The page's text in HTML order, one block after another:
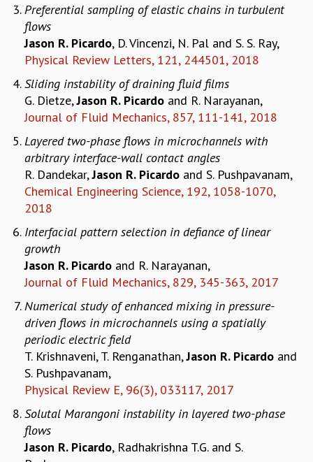
ORGANIZE A PROGRAM
SPECIAL LECTURES
INFOSYS-ICTS CHANDRASEKHAR LECTURES
INFOSYS-ICTS RAMANUJAN LECTURES
INFOSYS-ICTS TURING LECTURES
ABDUS SALAM MEMORIAL LECTURES
PUBLIC LECTURES
EINSTEIN LECTURES
VISHVESHWARA LECTURES
D. D. KOSAMBI LECTURES
MADHAVA LECTURES
FOUNDATION DAY LECTURES
P. RAJAGOPALAN MEMORIAL LECTURES
SPECIAL EVENTS
SPECIAL NEW YEAR
ICTS AT TEN
SPENTAFEST
THE UNIVERSE IN A NEW LIGHT
STRINGS 2015
INAUGURATION EVENT: SCIENCE AT ICTS
MPE - 2013
OUTREACH
LECTURES
Preferential sampling of elastic chains in turbulent
flows
Jason R. Picardo, D. Vincenzi, N. Pal and S. S. Ray,
Physical Review Letters, 121, 244501, 2018
Sliding instability of draining fluid films
G. Dietze,Jason R. Picardo and R. Narayanan,
Journal of Fluid Mechanics, 857, 111-141, 2018
Layered two-phase flows in microchannels with
arbitrary interface-wall contact angles
R. Dandekar,Jason R. Picardo and S. Pushpavanam,
Chemical Engineering Science, 192, 1058-1070,
2018
Interfacial pattern selection in defiance of linear
growth
Jason R. Picardo and R. Narayanan,
Journal of Fluid Mechanics, 829, 345-363, 2017
Numerical study of enhanced mixing in pressure-
driven flows in microchannels using a spatially
periodic electric field
T. Krishnaveni, T. Renganathan,Jason R. Picardo and
S. Pushpavanam,
Physical Review E, 96(3), 033117, 2017
Solutal Marangoni instability in layered two-phase
flows
Jason R. Picardo, Radhakrishna T.G. and S.